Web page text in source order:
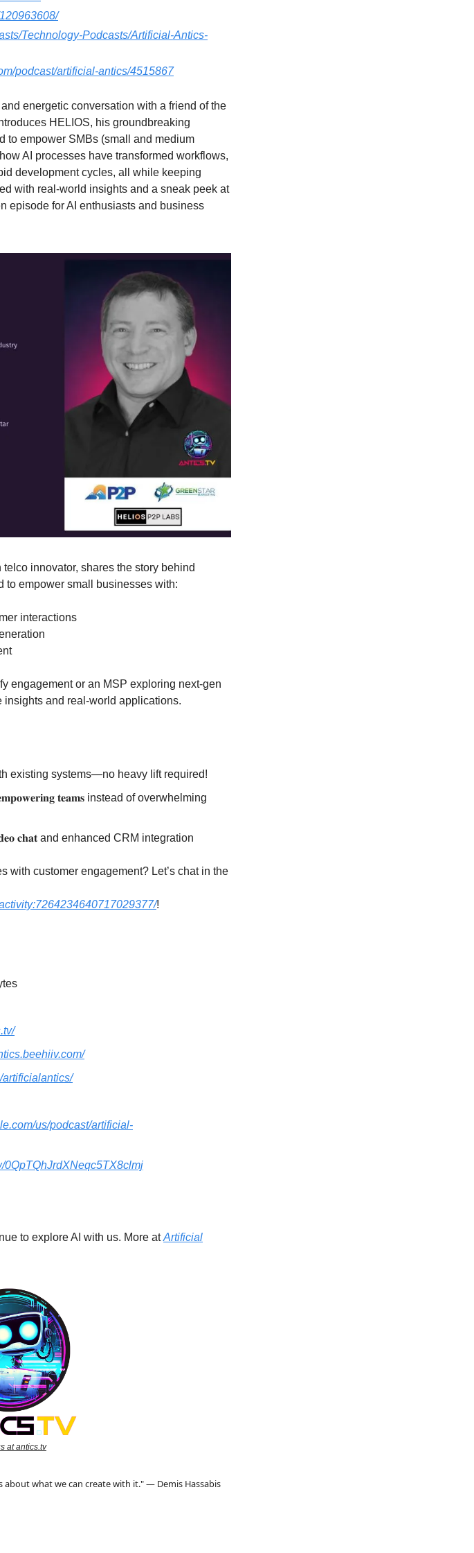
Technology-Podcasts/Artificial-Antics-
podcast/artificial-antics/4515867
energetic conversation with a friend of the
HELIOS, his groundbreaking
to empower SMBs (small and medium
AI processes have transformed workflows,
development cycles, all while keeping
with real-world insights and a sneak peek at
episode for AI enthusiasts and business
innovator, shares the story behind
to empower small businesses with:
interactions
engagement or an MSP exploring next-gen
and real-world applications.
existing systems—no heavy lift required!
𝐭𝐞𝐚𝐦𝐬 instead of overwhelming
𝐜𝐡𝐚𝐭 and enhanced CRM integration
with customer engagement? Let’s chat in the
!
us/podcast/artificial-
0QpTQhJrdXNeqc5TX8clmj
to explore AI with us. More atArtificial
at antics.tv
about what we can create with it." — Demis Hassabis